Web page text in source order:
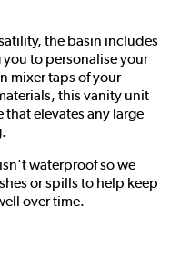
the basin includes
to personalise your
mixer taps of your
this vanity unit
elevates any large
waterproof so we
or spills to help keep
over time.